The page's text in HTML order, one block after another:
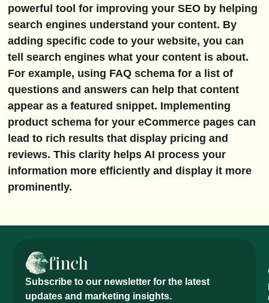
powerful tool for improving your SEO by helping
search engines understand your content. By
adding specific code to your website, you can
tell search engines what your content is about.
For example, using FAQ schema for a list of
questions and answers can help that content
appear as a featured snippet. Implementing
product schema for your eCommerce pages can
lead to rich results that display pricing and
reviews. This clarity helps AI process your
information more efficiently and display it more
prominently.
Subscribe to our newsletter for the latest
updates and marketing insights.